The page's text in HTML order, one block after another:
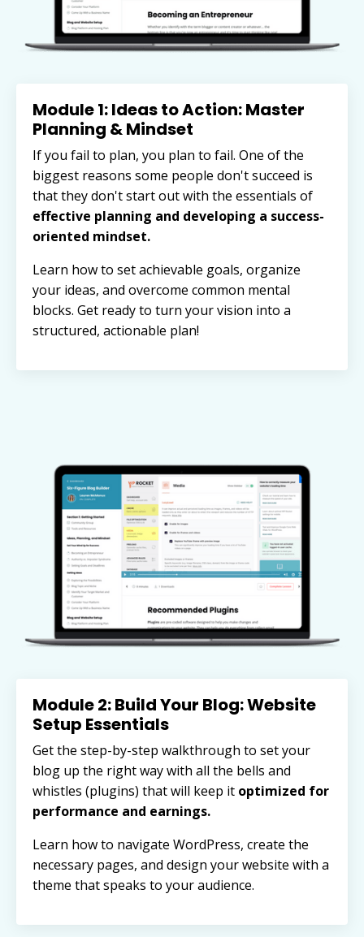
Module 1: Ideas to Action: Master
Planning & Mindset
If you fail to plan, you plan to fail. One of the
biggest reasons some people don't succeed is
that they don't start out with the essentials of
effective planning and developing a success-
oriented mindset.
Learn how to set achievable goals, organize
your ideas, and overcome common mental
blocks. Get ready to turn your vision into a
structured, actionable plan!
Module 2: Build Your Blog: Website
Setup Essentials
Get the step-by-step walkthrough to set your
blog up the right way with all the bells and
whistles (plugins) that will keep it optimized for
performance and earnings.
Learn how to navigate WordPress, create the
necessary pages, and design your website with a
theme that speaks to your audience.